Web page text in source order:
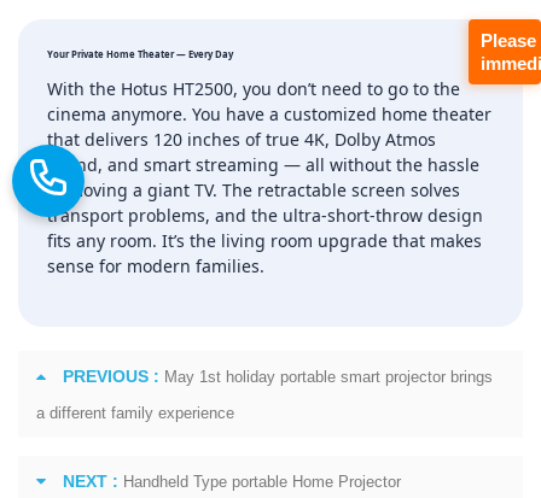
Your Private Home Theater — Every Day
With the Hotus HT2500, you don’t need to go to the
cinema anymore. You have a customized home theater
that delivers 120 inches of true 4K, Dolby Atmos
sound, and smart streaming — all without the hassle
of moving a giant TV. The retractable screen solves
transport problems, and the ultra‑short‑throw design
fits any room. It’s the living room upgrade that makes
sense for modern families.
PREVIOUS : May 1st holiday portable smart projector brings
a different family experience
NEXT : Handheld Type portable Home Projector